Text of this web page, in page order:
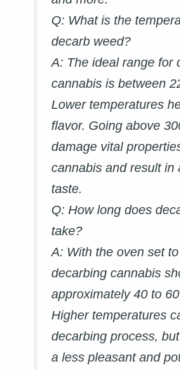
Q: What is the
decarb weed?
A: The ideal range for
cannabis is between
Lower temperatures
flavor. Going above
damage vital
cannabis and result in
taste.
Q: How long does
take?
A: With the oven set to
decarbing cannabis
approximately 40 to
Higher temperatures
decarbing process,
a less pleasant and